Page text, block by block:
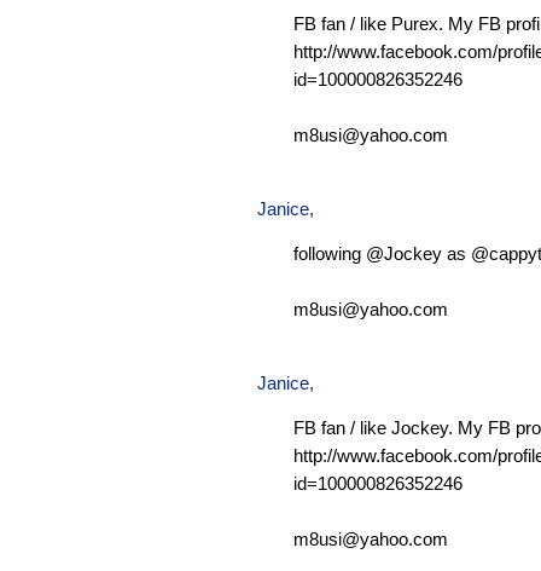
FB fan / like Purex. My FB
http://www.facebook.com/
id=100000826352246
m8usi@yahoo.com
Janice,
following @Jockey as
m8usi@yahoo.com
Janice,
FB fan / like Jockey. My FB
http://www.facebook.com/
id=100000826352246
m8usi@yahoo.com